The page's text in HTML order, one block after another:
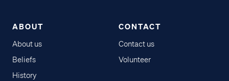
ABOUT
About us
Beliefs
History
CONTACT
Contact us
Volunteer